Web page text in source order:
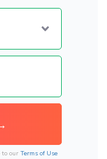
to our Terms of Use